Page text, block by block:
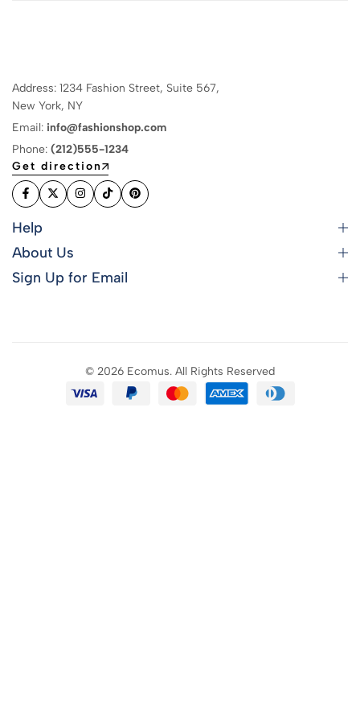
Address: 1234 Fashion Street, Suite 567,
New York, NY
Email: info@fashionshop.com
Phone: (212)555-1234
Get direction
Help
About Us
Sign Up for Email
© 2026 Ecomus. All Rights Reserved